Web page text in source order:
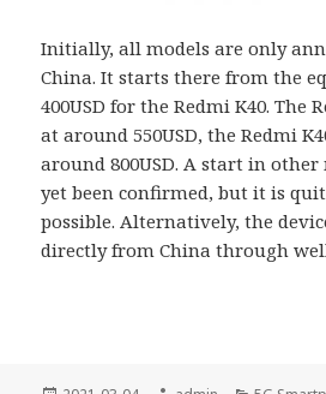
Initially, all models are only
China. It starts there from the
400USD for the Redmi K40. The
at around 550USD, the Redmi
around 800USD. A start in
yet been confirmed, but it is
possible. Alternatively, the
directly from China through